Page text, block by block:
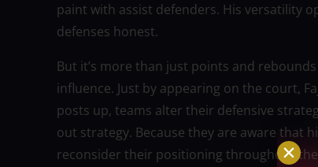
paint with assist defenders. His versatility
defenses honest.
But it’s more than just points and
influence. Just by appearing on the court,
posts up, teams alter their defensive
out strategy. Because they are aware that
reconsider their positioning throughout